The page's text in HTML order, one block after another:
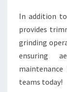
In addition
provides
grinding
ensuring
teams today!